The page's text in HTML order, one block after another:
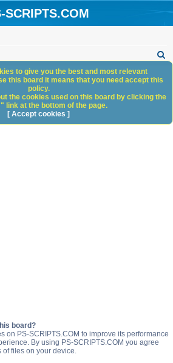
SCRIPTS.COM
h
board?
on PS-SCRIPTS.COM to improve its performance
By using PS-SCRIPTS.COM you agree
of files on your device.
to give you the best and most relevant
this board it means that you need accept this
policy.
the cookies used on this board by clicking the
link at the bottom of the page.
[ Accept cookies ]